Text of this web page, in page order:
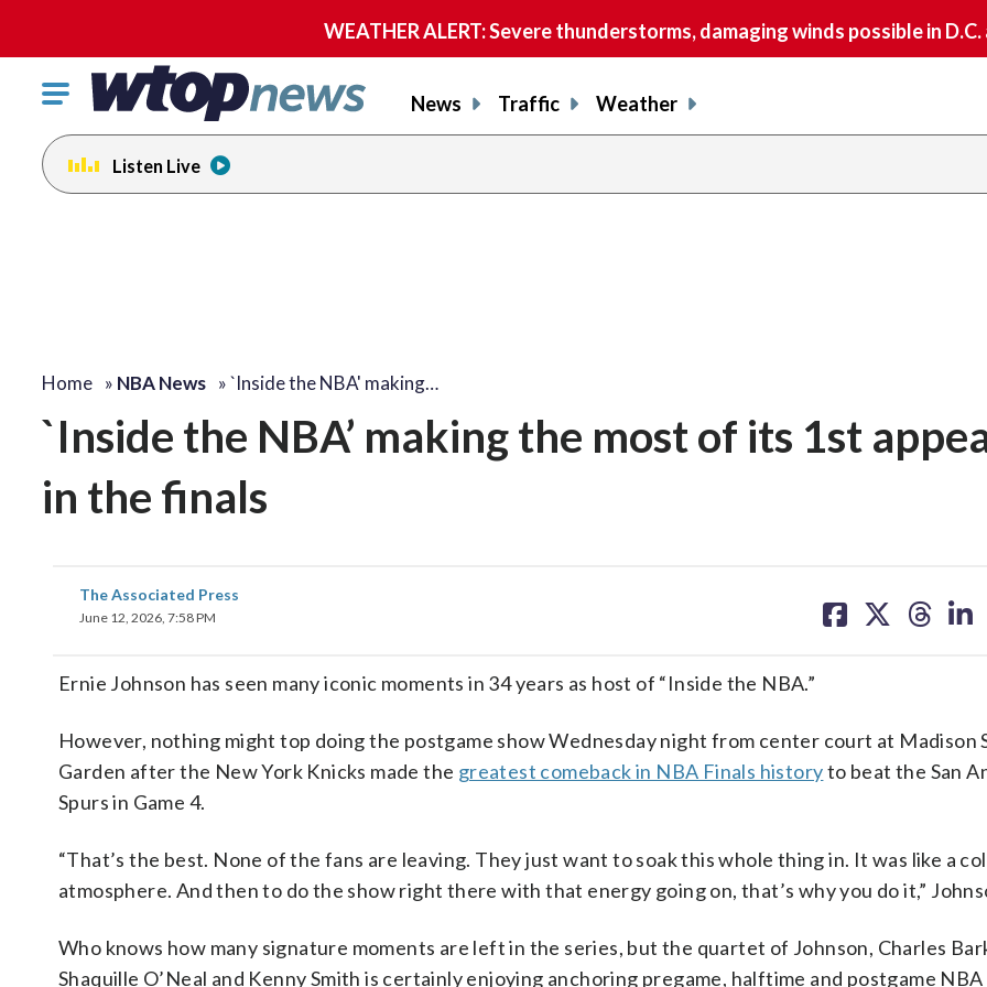
WEATHER ALERT: Severe thunderstorms, damaging winds possible in
Click
toggle
navigation
menu.
News Traffic Weather
Listen Live
Home » NBA News »`Inside the NBA' making…
`Inside the NBA’ making the most of its 1st
in the finals
The Associated Press
June 12, 2026, 7:58 PM
on on on on
Ernie Johnson has seen many iconic moments in 34 years as host of “Inside the NBA.”
However, nothing might top doing the postgame show Wednesday night from center court at Madison
Garden after the New York Knicks made the greatest comeback in NBA Finals historyto beat the San
Spurs in Game 4.
“That’s the best. None of the fans are leaving. They just want to soak this whole thing in. It was like a
atmosphere. And then to do the show right there with that energy going on, that’s why you do it,”
Who knows how many signature moments are left in the series, but the quartet of Johnson, Charles
Shaquille O’Neal and Kenny Smith is certainly enjoying anchoring pregame, halftime and postgame NBA